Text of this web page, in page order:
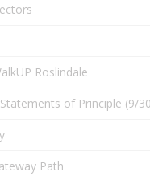
Roslindale
of Principle (9/
Path